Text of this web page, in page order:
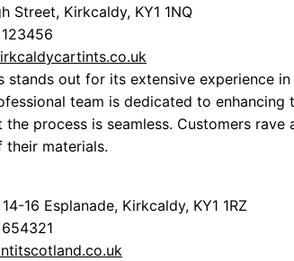
Street, Kirkcaldy, KY1 1NQ
stands out for its extensive experience
team is dedicated to
the process is seamless. Customers
their materials.
16 Esplanade, Kirkcaldy, KY1 1RZ